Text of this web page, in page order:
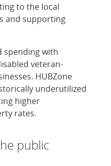
to the local
and supporting
spending with
veteran-
HUBZone
underutilized
higher
rates.
public